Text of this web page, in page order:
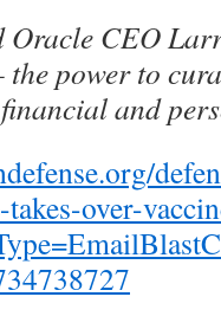
Oracle CEO
power to
and
over-